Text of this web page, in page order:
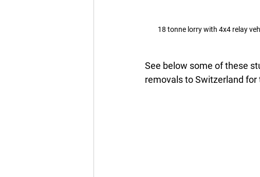
18 tonne lorry with 4x4 relay
See below some of these
removals to Switzerland for